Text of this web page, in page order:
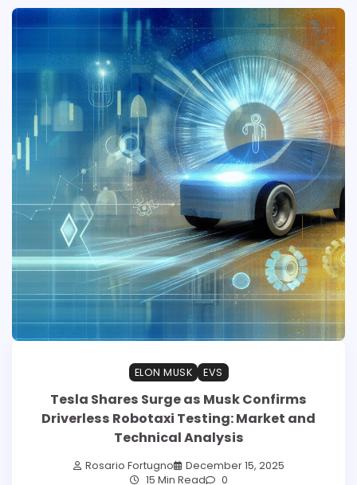
ELON MUSK EVS
Tesla Shares Surge as Musk Confirms
Driverless Robotaxi Testing: Market and
Technical Analysis
Rosario Fortugno
December 15, 2025
15 Min Read
0